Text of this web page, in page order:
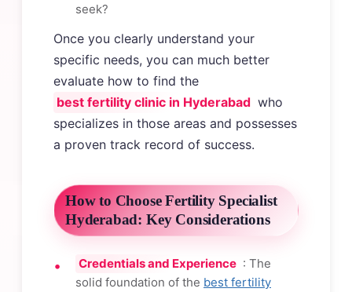
seek?
Once you clearly understand your
specific needs, you can much better
evaluate how to find the
best fertility clinic in Hyderabad who
specializes in those areas and possesses
a proven track record of success.
How to Choose Fertility Specialist
Hyderabad: Key Considerations
Credentials and Experience : The
solid foundation of the best fertility